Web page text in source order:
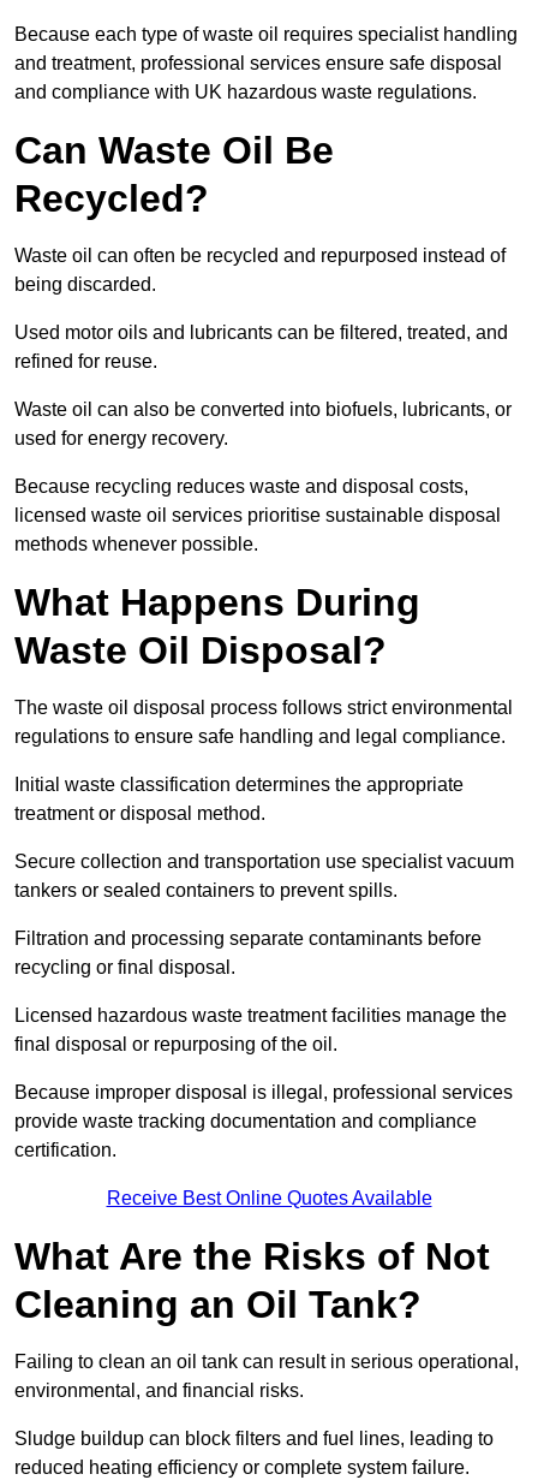
Because each type of waste oil requires specialist handling
and treatment, professional services ensure safe disposal
and compliance with UK hazardous waste regulations.
Can Waste Oil Be
Recycled?
Waste oil can often be recycled and repurposed instead of
being discarded.
Used motor oils and lubricants can be filtered, treated, and
refined for reuse.
Waste oil can also be converted into biofuels, lubricants, or
used for energy recovery.
Because recycling reduces waste and disposal costs,
licensed waste oil services prioritise sustainable disposal
methods whenever possible.
What Happens During
Waste Oil Disposal?
The waste oil disposal process follows strict environmental
regulations to ensure safe handling and legal compliance.
Initial waste classification determines the appropriate
treatment or disposal method.
Secure collection and transportation use specialist vacuum
tankers or sealed containers to prevent spills.
Filtration and processing separate contaminants before
recycling or final disposal.
Licensed hazardous waste treatment facilities manage the
final disposal or repurposing of the oil.
Because improper disposal is illegal, professional services
provide waste tracking documentation and compliance
certification.
Receive Best Online Quotes Available
What Are the Risks of Not
Cleaning an Oil Tank?
Failing to clean an oil tank can result in serious operational,
environmental, and financial risks.
Sludge buildup can block filters and fuel lines, leading to
reduced heating efficiency or complete system failure.